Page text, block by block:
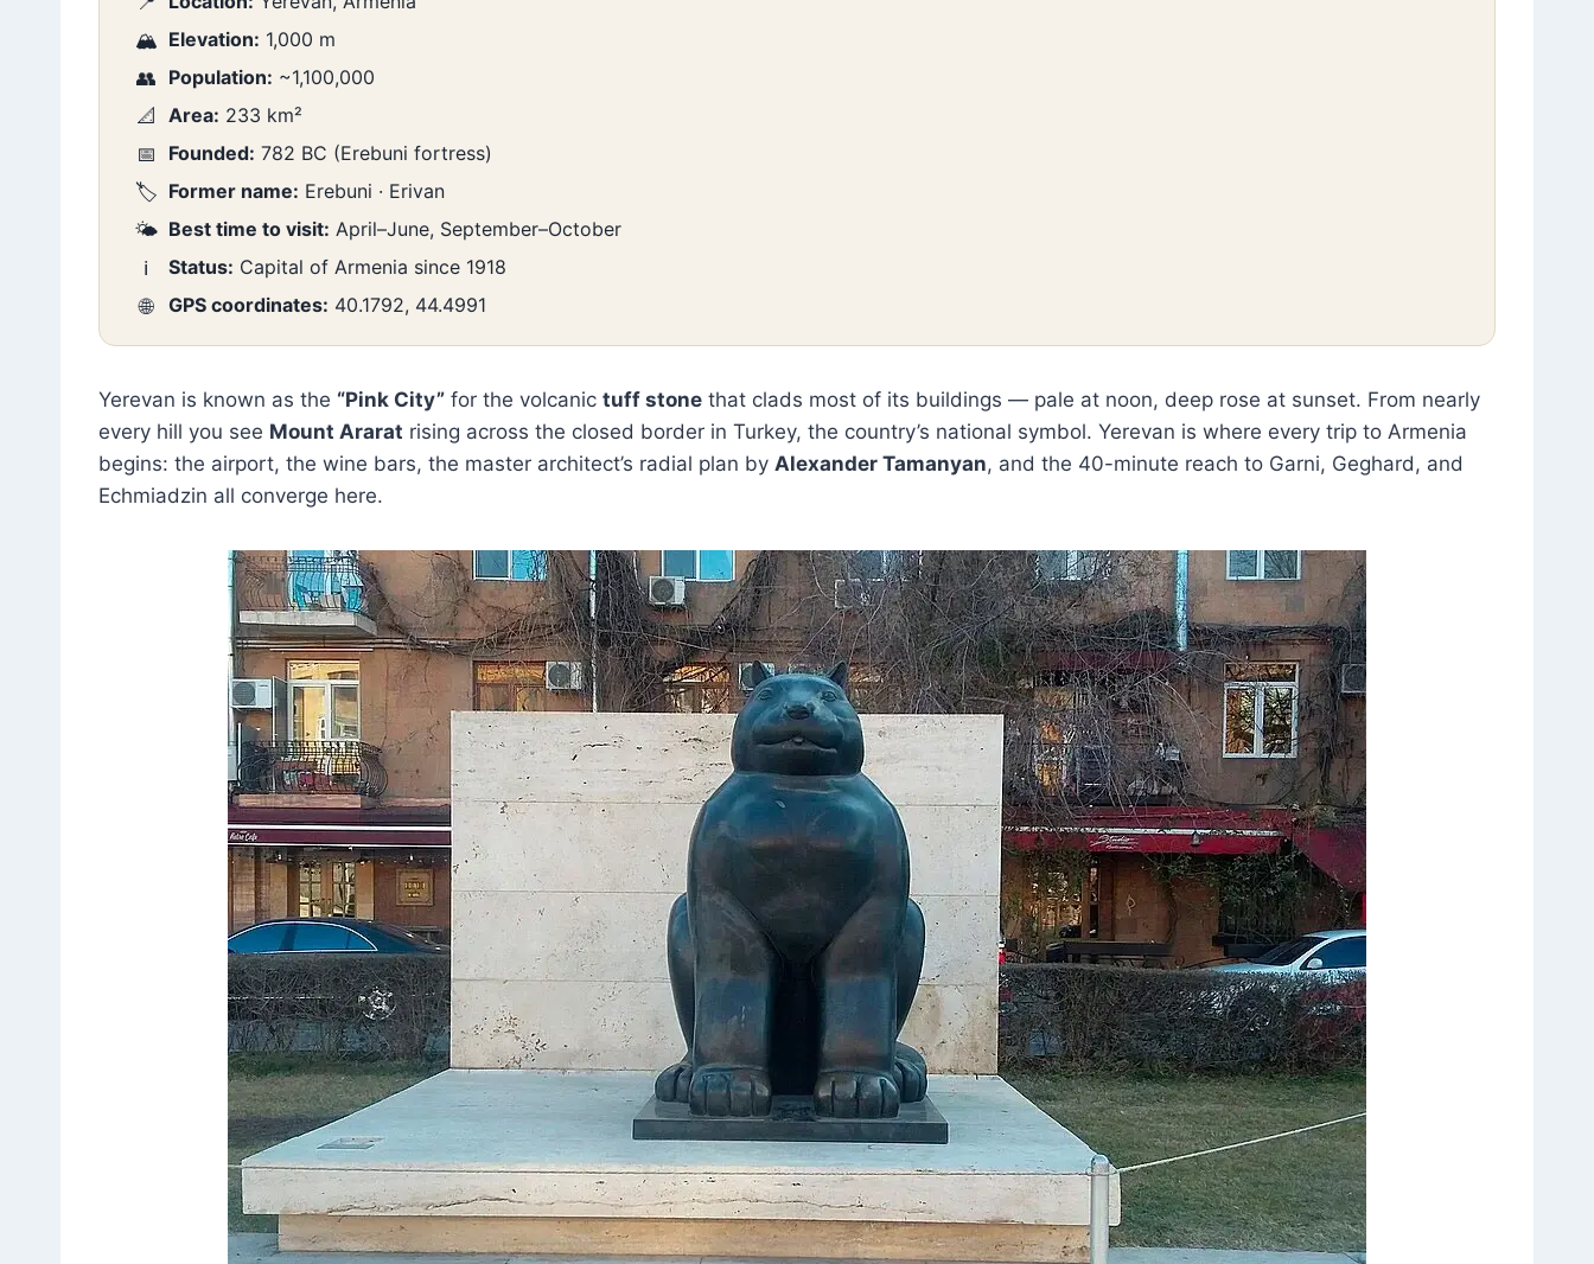
🏔️ Elevation: 1,000 m
👥 Population: ~1,100,000
📐 Area: 233 km²
📅
Founded: 782 BC (Erebuni fortress)
🏷️ Former name: Erebuni · Erivan
🌤️ Best time to visit: April–June, September–October
ℹ️
Status: Capital of Armenia since 1918
🌐
GPS coordinates: 40.1792, 44.4991
Yerevan is known as the “Pink City” for the volcanic tuff stone that clads most of its buildings — pale at noon, deep rose at sunset. From nearly
every hill you see Mount Ararat rising across the closed border in Turkey, the country’s national symbol. Yerevan is where every trip to Armenia
begins: the airport, the wine bars, the master architect’s radial plan by Alexander Tamanyan, and the 40-minute reach to Garni, Geghard, and
Echmiadzin all converge here.